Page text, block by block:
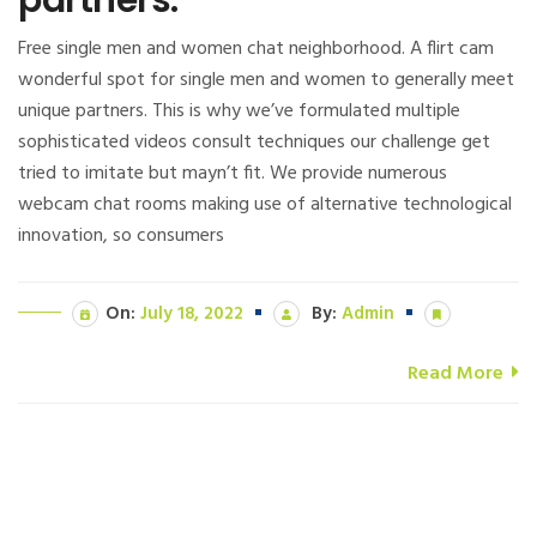
Free single men and women chat neighborhood. A flirt cam
wonderful spot for single men and women to generally meet
unique partners. This is why we’ve formulated multiple
sophisticated videos consult techniques our challenge get
tried to imitate but mayn’t fit. We provide numerous
webcam chat rooms making use of alternative technological
innovation, so consumers
On: July 18, 2022 By: Admin
Read More